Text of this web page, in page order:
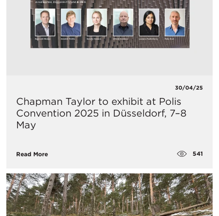
30/04/25
Chapman Taylor to exhibit at Polis
Convention 2025 in Düsseldorf, 7–8
May
Read More 541